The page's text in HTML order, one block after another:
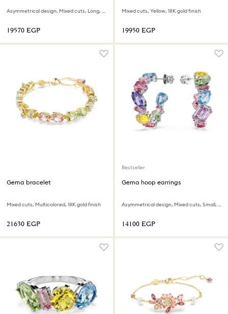
Asymmetrical design, Mixed cuts, Long, Yellow, 18K gold finish
⁦19570⁩ EGP
Mixed cuts, Yellow, 18K gold finish
⁦19950⁩ EGP
Gema bracelet
Mixed cuts, Multicolored, 18K gold finish
⁦21630⁩ EGP
Bestseller
Gema hoop earrings
Asymmetrical design, Mixed cuts, Small, Multicolored, Rhodium plated
⁦14100⁩ EGP